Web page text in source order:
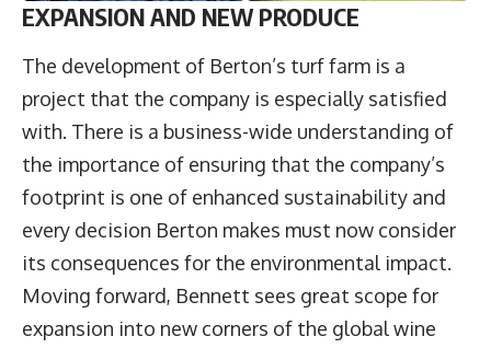
EXPANSION AND NEW PRODUCE
The development of Berton’s turf farm is a
project that the company is especially satisfied
with. There is a business-wide understanding of
the importance of ensuring that the company’s
footprint is one of enhanced sustainability and
every decision Berton makes must now consider
its consequences for the environmental impact.
Moving forward, Bennett sees great scope for
expansion into new corners of the global wine